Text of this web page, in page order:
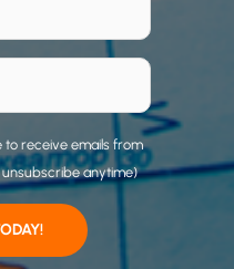
to receive emails from
unsubscribe anytime)